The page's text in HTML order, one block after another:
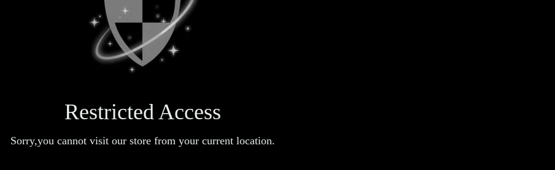
Restricted Access
Sorry,you cannot visit our store from your current location.